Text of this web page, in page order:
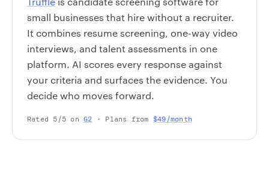
small businesses that hire without a recruiter.
It combines resume screening, one-way video
interviews, and talent assessments in one
platform. AI scores every response against
your criteria and surfaces the evidence. You
decide who moves forward.
Rated 5/5 onG2 · Plans from $49/month